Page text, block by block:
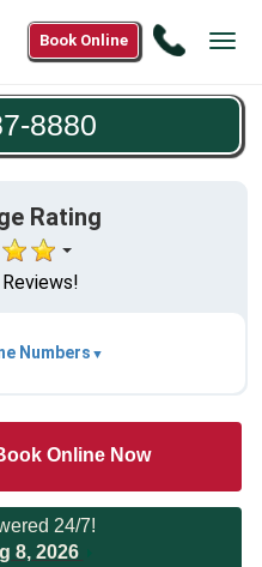
Call
487-
Book Online
8880
Rating
Numbers
Online Now
24/7!
8, 2026